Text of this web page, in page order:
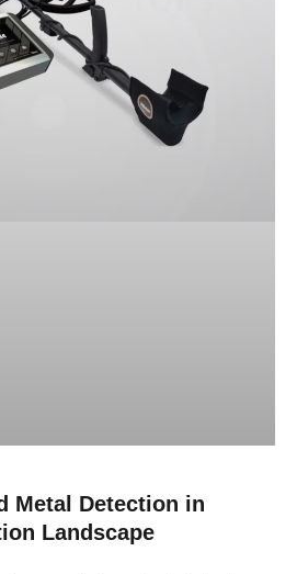
Metal Detection in
Landscape